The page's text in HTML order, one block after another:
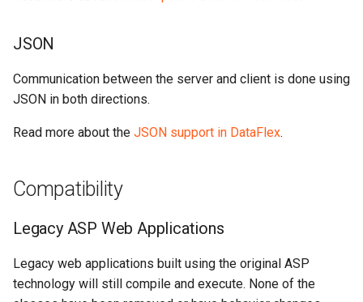
JSON
Communication between the server and client is done using
JSON in both directions.
Read more about the JSON support in DataFlex.
Compatibility
Legacy ASP Web Applications
Legacy web applications built using the original ASP
technology will still compile and execute. None of the